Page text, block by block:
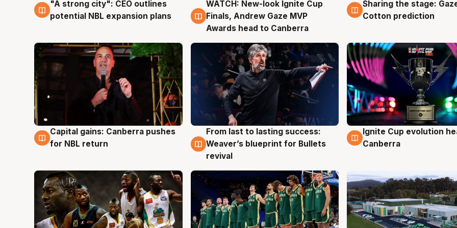
3 Aug
"A strong city": CEO outlines
potential NBL expansion plans
3 Aug
WATCH: New-look Ignite Cup
Finals, Andrew Gaze MVP
Awards head to Canberra
3 Aug
Sharing the stage:
Cotton prediction
3 Aug
Capital gains: Canberra pushes
for NBL return
3 Aug
From last to lasting success:
Weaver’s blueprint for Bullets
revival
3 Aug
Ignite Cup evolution
Canberra